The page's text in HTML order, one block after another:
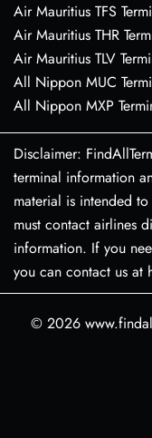
Air Mauritius TFS
Air Mauritius THR
Air Mauritius TLV
All Nippon MUC
All Nippon MXP
Disclaimer:
terminal information
material is intended
must contact airlines
information. If you
you can contact us at
© 2026